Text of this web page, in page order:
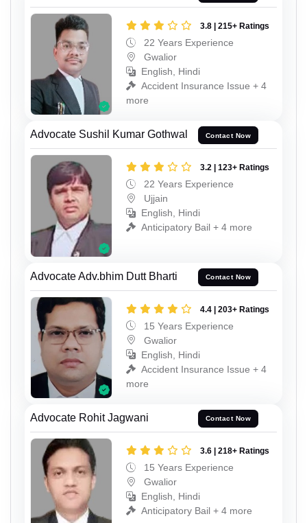
3.8 | 215+ Ratings
22 Years Experience
Gwalior
English, Hindi
Accident Insurance Issue + 4
more
Advocate Sushil Kumar Gothwal Contact Now
3.2 | 123+ Ratings
22 Years Experience
Ujjain
English, Hindi
Anticipatory Bail + 4 more
Advocate Adv.bhim Dutt Bharti Contact Now
4.4 | 203+ Ratings
15 Years Experience
Gwalior
English, Hindi
Accident Insurance Issue + 4
more
Advocate Rohit Jagwani Contact Now
3.6 | 218+ Ratings
15 Years Experience
Gwalior
English, Hindi
Anticipatory Bail + 4 more